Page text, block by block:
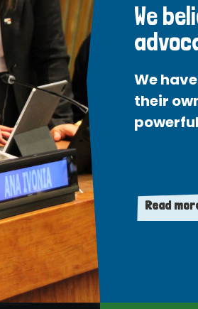
We
We
their
Read